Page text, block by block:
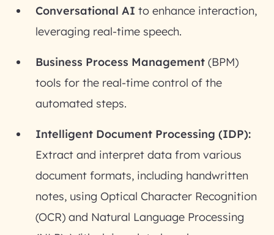
Conversational AI to enhance interaction,
leveraging real-time speech.
Business Process Management (BPM)
tools for the real-time control of the
automated steps.
Intelligent Document Processing (IDP):
Extract and interpret data from various
document formats, including handwritten
notes, using Optical Character Recognition
(OCR) and Natural Language Processing